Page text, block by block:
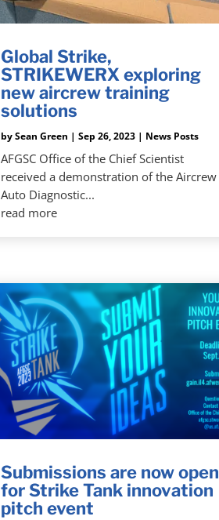
Global Strike,
STRIKEWERX exploring
new aircrew training
solutions
bySean Green |Sep 26, 2023 | News Posts
AFGSC Office of the Chief Scientist
received a demonstration of the Aircrew
Auto Diagnostic...
read more
Submissions are now open
for Strike Tank innovation
pitch event